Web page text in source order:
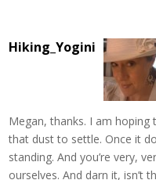
Hiking_Yogini
Megan, thanks. I am
that dust to settle. Once it
standing. And you’re very,
ourselves. And darn it, isn’t